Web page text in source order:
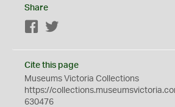
Share
Facebook
Cite this page
Museums Victoria Collections
https://
630476